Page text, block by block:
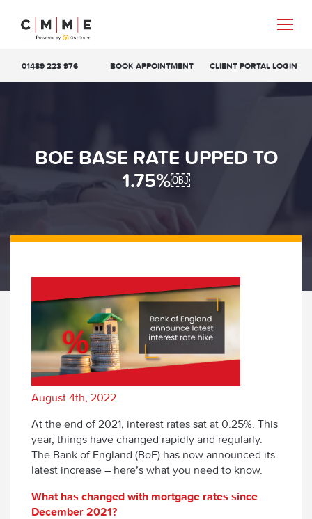
01489 223 976 BOOK APPOINTMENT CLIENT PORTAL LOGIN
BOE BASE RATE UPPED TO
1.75%￼
August 4th, 2022
At the end of 2021, interest rates sat at 0.25%. This
year, things have changed rapidly and regularly.
The Bank of England (BoE) has now announced its
latest increase – here’s what you need to know.
What has changed with mortgage rates since
December 2021?